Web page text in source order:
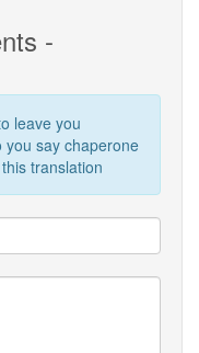
-
leave you
you say chaperone
translation